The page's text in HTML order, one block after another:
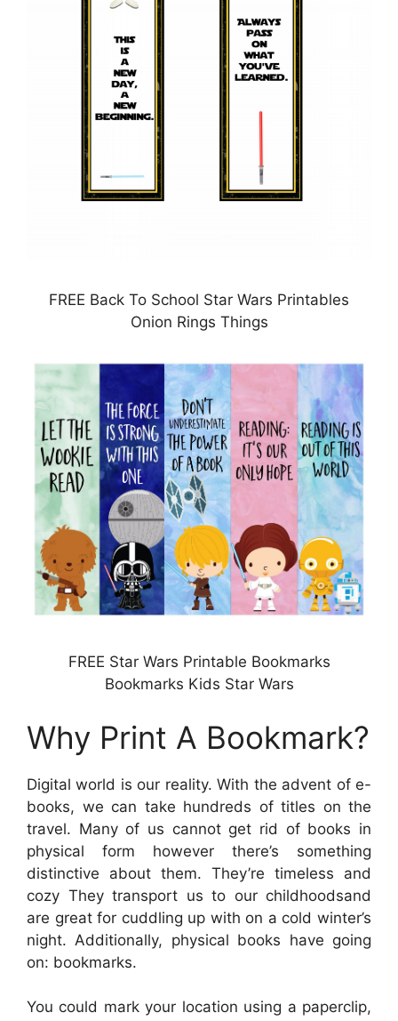
FREE Back To School Star Wars Printables
Onion Rings Things
FREE Star Wars Printable Bookmarks
Bookmarks Kids Star Wars
Why Print A Bookmark?
Digital world is our reality. With the advent of e-
books, we can take hundreds of titles on the
travel. Many of us cannot get rid of books in
physical form however there’s something
distinctive about them. They’re timeless and
cozy They transport us to our childhoodsand
are great for cuddling up with on a cold winter’s
night. Additionally, physical books have going
on: bookmarks.
You could mark your location using a paperclip,